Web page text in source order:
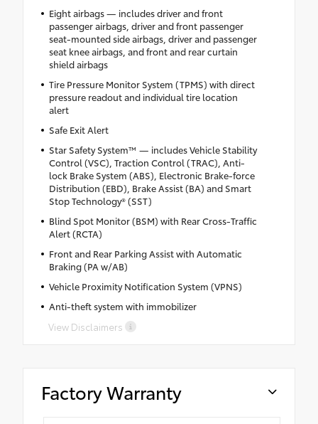
Eight airbags — includes driver and front
passenger airbags, driver and front passenger
seat-mounted side airbags, driver and passenger
seat knee airbags, and front and rear curtain
shield airbags
Tire Pressure Monitor System (TPMS) with direct
pressure readout and individual tire location
alert
Safe Exit Alert
Star Safety System™ — includes Vehicle Stability
Control (VSC), Traction Control (TRAC), Anti-
lock Brake System (ABS), Electronic Brake-force
Distribution (EBD), Brake Assist (BA) and Smart
Stop Technology® (SST)
Blind Spot Monitor (BSM) with Rear Cross-Traffic
Alert (RCTA)
Front and Rear Parking Assist with Automatic
Braking (PA w/AB)
Vehicle Proximity Notification System (VPNS)
Anti-theft system with immobilizer
View Disclaimers
Factory Warranty